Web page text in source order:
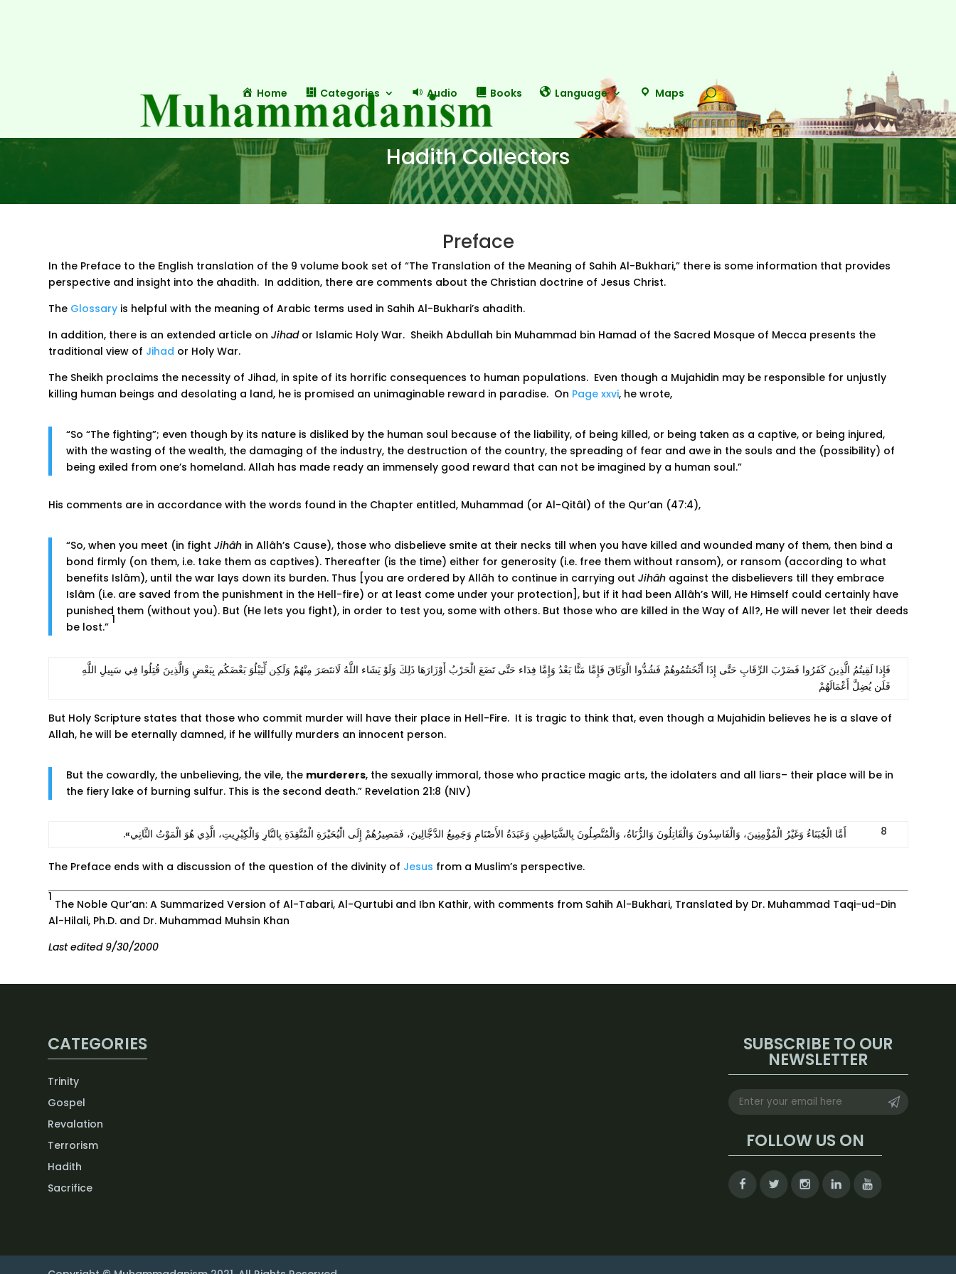
Home Categories Audio Books Language Maps
Hadith Collectors
Preface
In the Preface to the English translation of the 9 volume book set of “The Translation of the Meaning of Sahih Al-Bukhari,” there is some information that provides
perspective and insight into the ahadith. In addition, there are comments about the Christian doctrine of Jesus Christ.
The Glossaryis helpful with the meaning of Arabic terms used in Sahih Al-Bukhari’s ahadith.
In addition, there is an extended article on Jihador Islamic Holy War. Sheikh Abdullah bin Muhammad bin Hamad of the Sacred Mosque of Mecca presents the
traditional view of Jihad or Holy War.
The Sheikh proclaims the necessity of Jihad, in spite of its horrific consequences to human populations. Even though a Mujahidin may be responsible for unjustly
killing human beings and desolating a land, he is promised an unimaginable reward in paradise. On Page xxvi, he wrote,
“So “The fighting”; even though by its nature is disliked by the human soul because of the liability, of being killed, or being taken as a captive, or being injured,
with the wasting of the wealth, the damaging of the industry, the destruction of the country, the spreading of fear and awe in the souls and the (possibility) of
being exiled from one’s homeland. Allah has made ready an immensely good reward that can not be imagined by a human soul.”
His comments are in accordance with the words found in the Chapter entitled, Muhammad (or Al-Qitâl) of the Qur’an (47:4),
“So, when you meet (in fight Jihâh in Allâh’s Cause), those who disbelieve smite at their necks till when you have killed and wounded many of them, then bind a
bond firmly (on them, i.e. take them as captives). Thereafter (is the time) either for generosity (i.e. free them without ransom), or ransom (according to what
benefits Islâm), until the war lays down its burden. Thus [you are ordered by Allâh to continue in carrying out Jihâh against the disbelievers till they embrace
Islâm (i.e. are saved from the punishment in the Hell-fire) or at least come under your protection], but if it had been Allâh’s Will, He Himself could certainly have
punished them (without you). But (He lets you fight), in order to test you, some with others. But those who are killed in the Way of All?, He will never let their deeds
be lost.”
1
‫فَإِذا لَقِيتُمُ الَّذِينَ كَفَرُوا فَضَرْبَ الرِّقَابِ حَتَّى إِذَا أَثْخَنتُمُوهُمْ فَشُدُّوا الْوَثَاقَ فَإِمَّا مَنًّا بَعْدُ وَإِمَّا فِدَاء حَتَّى تَضَعَ الْحَرْبُ أَوْزَارَهَا ذَلِكَ وَلَوْ يَشَاء اللَّهُ لَانتَصَرَ مِنْهُمْ وَلَكِن لِّيَبْلُوَ بَعْضَكُم بِبَعْضٍ وَالَّذِينَ قُتِلُوا فِي سَبِيلِ اللَّهِ
فَلَن يُضِلَّ أَعْمَالَهُمْ
But Holy Scripture states that those who commit murder will have their place in Hell-Fire. It is tragic to think that, even though a Mujahidin believes he is a slave of
Allah, he will be eternally damned, if he willfully murders an innocent person.
But the cowardly, the unbelieving, the vile, the murderers, the sexually immoral, those who practice magic arts, the idolaters and all liars– their place will be in
the fiery lake of burning sulfur. This is the second death.” Revelation 21:8 (NIV)
‫أَمَّا الْجُبَنَاءُ وَغَيْرُ الْمُؤْمِنِينَ، وَالْفَاسِدُونَ وَالْقَاتِلُونَ وَالزُّنَاةُ، وَالْمُتَّصِلُونَ بِالشَّيَاطِينِ وَعَبَدَةُ الأَصْنَامِ وَجَمِيعُ الدَّجَّالِينَ، فَمَصِيرُهُمْ إِلَى الْبُحَيْرَةِ الْمُتَّقِدَةِ بِالنَّارِ وَالْكِبْرِيتِ، الَّذِي هُوَ الْمَوْتُ الثَّانِي‭.‭« 8
The Preface ends with a discussion of the question of the divinity of Jesus from a Muslim’s perspective.
1
The Noble Qur’an: A Summarized Version of Al-Tabari, Al-Qurtubi and Ibn Kathir, with comments from Sahih Al-Bukhari, Translated by Dr. Muhammad Taqi-ud-Din
Al-Hilali, Ph.D. and Dr. Muhammad Muhsin Khan
Last edited 9/30/2000
CATEGORIES
Trinity
Gospel
Revalation
Terrorism
Hadith
Sacrifice
SUBSCRIBE TO OUR
NEWSLETTER
FOLLOW US ON